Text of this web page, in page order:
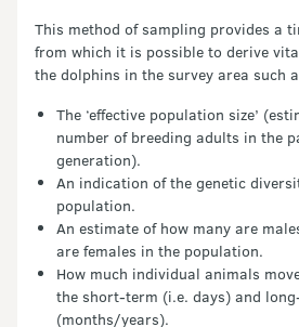
This method of sampling provides a
from which it is possible to derive
the dolphins in the survey area such
The ‘effective population size’
number of breeding adults in the
generation).
An indication of the genetic
population.
An estimate of how many are
are females in the population.
How much individual animals
the short-term (i.e. days) and
(months/years).